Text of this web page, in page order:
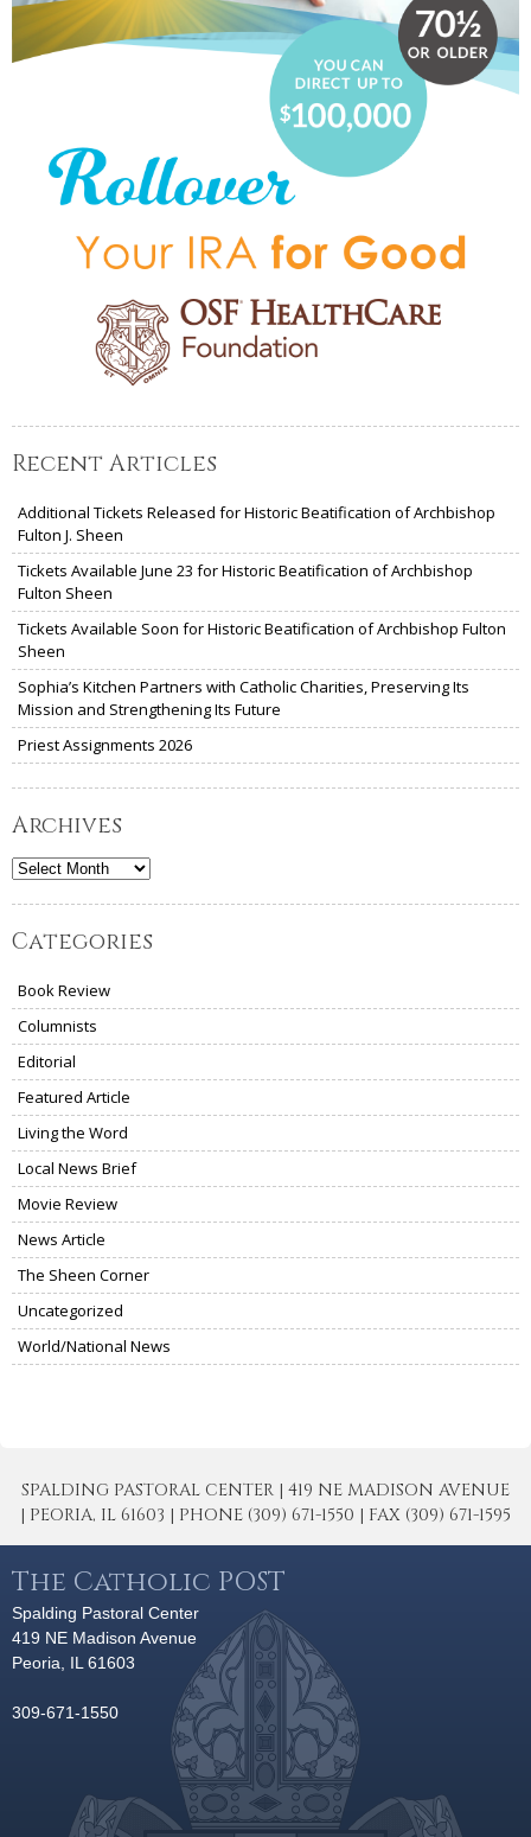
Recent Articles
Additional Tickets Released for Historic Beatification of Archbishop
Fulton J. Sheen
Tickets Available June 23 for Historic Beatification of Archbishop
Fulton Sheen
Tickets Available Soon for Historic Beatification of Archbishop Fulton
Sheen
Sophia’s Kitchen Partners with Catholic Charities, Preserving Its
Mission and Strengthening Its Future
Priest Assignments 2026
Archives
Archives
Categories
Book Review
Columnists
Editorial
Featured Article
Living the Word
Local News Brief
Movie Review
News Article
The Sheen Corner
Uncategorized
World/National News
SPALDING PASTORAL CENTER | 419 NE MADISON AVENUE
| PEORIA, IL 61603 | PHONE (309) 671-1550 | FAX (309) 671-1595
The Catholic POST
Spalding Pastoral Center
419 NE Madison Avenue
Peoria, IL 61603
309-671-1550